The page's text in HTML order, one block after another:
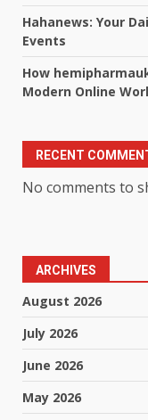
Hahanews: Your
Events
How
Modern Online
RECENT
No comments to
ARCHIVES
August 2026
July 2026
June 2026
May 2026